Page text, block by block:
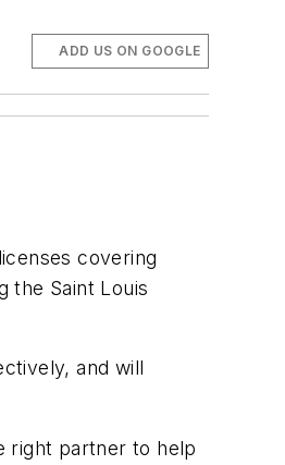
ADD US ON GOOGLE
covering
the Saint Louis
and will
right partner to help